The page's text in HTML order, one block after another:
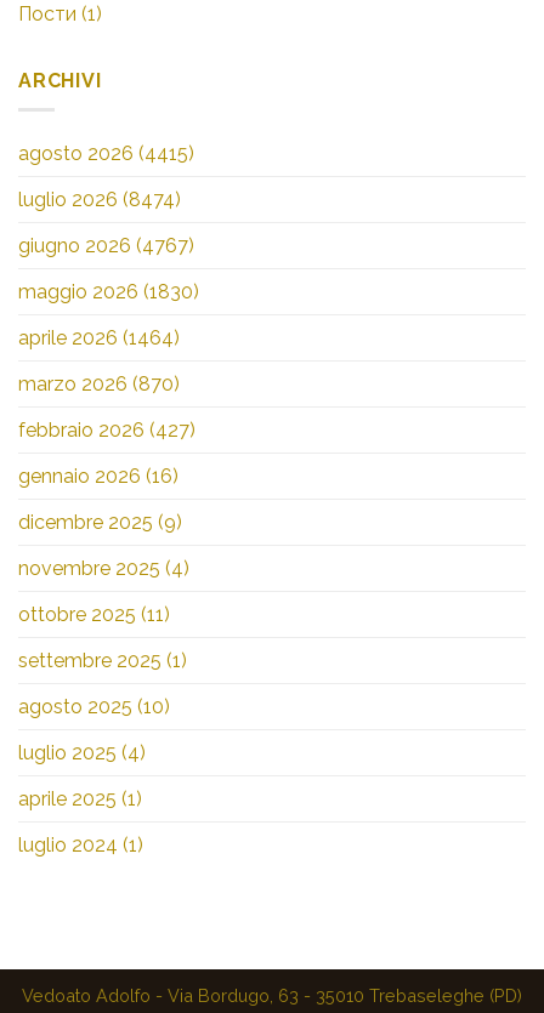
Пости (1)
ARCHIVI
agosto 2026 (4415)
luglio 2026 (8474)
giugno 2026 (4767)
maggio 2026 (1830)
aprile 2026 (1464)
marzo 2026 (870)
febbraio 2026 (427)
gennaio 2026 (16)
dicembre 2025 (9)
novembre 2025 (4)
ottobre 2025 (11)
settembre 2025 (1)
agosto 2025 (10)
luglio 2025 (4)
aprile 2025 (1)
luglio 2024 (1)
Vedoato Adolfo - Via Bordugo, 63 - 35010 Trebaseleghe (PD)